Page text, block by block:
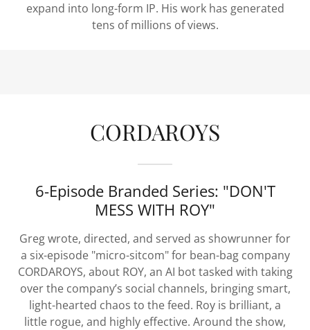
expand into long-form IP. His work has generated
tens of millions of views.
CORDAROYS
6-Episode Branded Series: "DON'T
MESS WITH ROY"
Greg wrote, directed, and served as showrunner for
a six-episode "micro-sitcom" for bean-bag company
CORDAROYS, about ROY, an AI bot tasked with taking
over the company’s social channels, bringing smart,
light-hearted chaos to the feed. Roy is brilliant, a
little rogue, and highly effective. Around the show,